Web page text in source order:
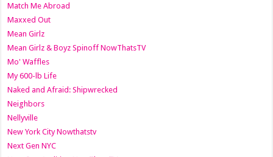
Match Me Abroad
Maxxed Out
Mean Girlz
Mean Girlz & Boyz Spinoff NowThatsTV
Mo' Waffles
My 600-lb Life
Naked and Afraid: Shipwrecked
Neighbors
Nellyville
New York City Nowthatstv
Next Gen NYC